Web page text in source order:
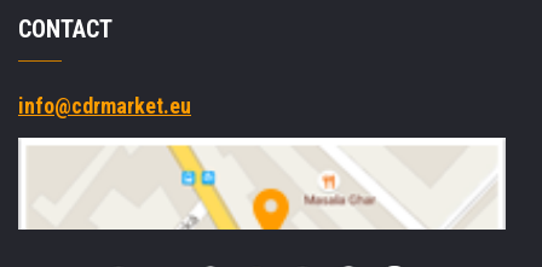
Android,
black
CONTACT
info@cdrmarket.eu